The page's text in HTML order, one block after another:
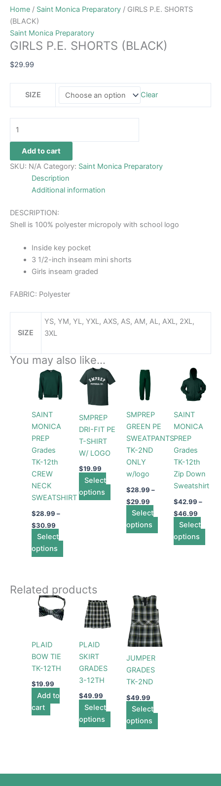
Home / Saint Monica Preparatory / GIRLS P.E. SHORTS
(BLACK)
Saint Monica Preparatory
GIRLS P.E. SHORTS (BLACK)
$29.99
SIZE Clear
Add to cart
SKU: N/A Category: Saint Monica Preparatory
Description
Additional information
DESCRIPTION:
Shell is 100% polyester micropoly with school logo
Inside key pocket
3 1/2-inch inseam mini shorts
Girls inseam graded
FABRIC: Polyester
SIZE
YS, YM, YL, YXL, AXS, AS, AM, AL, AXL, 2XL,
3XL
You may also like…
SAINT
MONICA
PREP
Grades
TK-12th
CREW
NECK
SWEATSHIRT
$28.99 –
$30.99
Price
range:
$28.99
through
Select
options
product
has
multiple
variants.
options
chosen
the
SMPREP
DRI-FIT PE
T-SHIRT
W/ LOGO
$19.99
Select
options
This
product
variants.
The
options
may
chosen
the
product
page
SMPREP
GREEN PE
SWEATPANTS
TK-2ND
ONLY
w/logo
$28.99 –
$29.99
Price
range:
$28.99
through
Select
options
product
variants.
The
options
chosen
product
SAINT
MONICA
PREP
Grades
TK-12th
Zip Down
Sweatshirt
$42.99 –
$46.99
Price
range:
$42.99
$46.99
Select
options
has
on
Related products
PLAID
BOW TIE
TK-12TH
$19.99
Add to
cart
PLAID
SKIRT
GRADES
3-12TH
$49.99
Select
options
product
has
multiple
variants.
options
chosen
JUMPER
GRADES
TK-2ND
$49.99
Select
options
product
has
multiple
variants.
the